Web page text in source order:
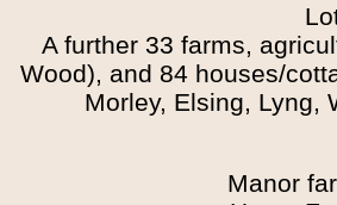
A further 33 farms,
Wood), and 84 houses/
Morley, Elsing, Lyng,
Manor